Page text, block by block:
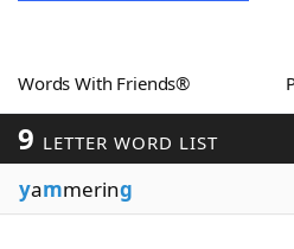
Word GamesHelpers
Word ListMaker
Blog
Words With Friends®
9 LETTER WORD LIST
yammering